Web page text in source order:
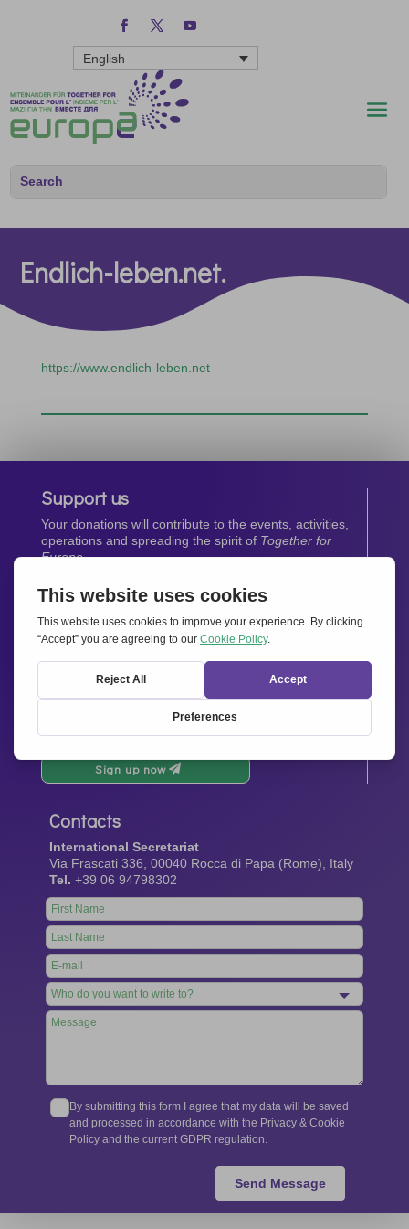
English
Endlich-leben.net.
https://www.endlich-leben.net
Support us
Your donations will contribute to the events, activities,
operations and spreading the spirit of Together for
Europe.
Donate now
Newsletter
Stay up-to-date with all the latest news from our
Sign up now
Contacts
International Secretariat
Via Frascati 336, 00040 Rocca di Papa (Rome), Italy
Tel. +39 06 94798302
Leave
this
field
blank
By submitting this form I agree that my data will be saved
and processed in accordance with the Privacy & Cookie
Policy and the current GDPR regulation.
Send Message